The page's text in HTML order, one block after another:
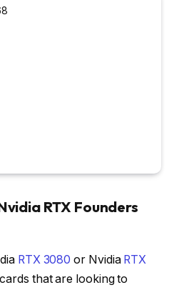
RTX Founders
RTX 3080 or Nvidia RTX
that are looking to